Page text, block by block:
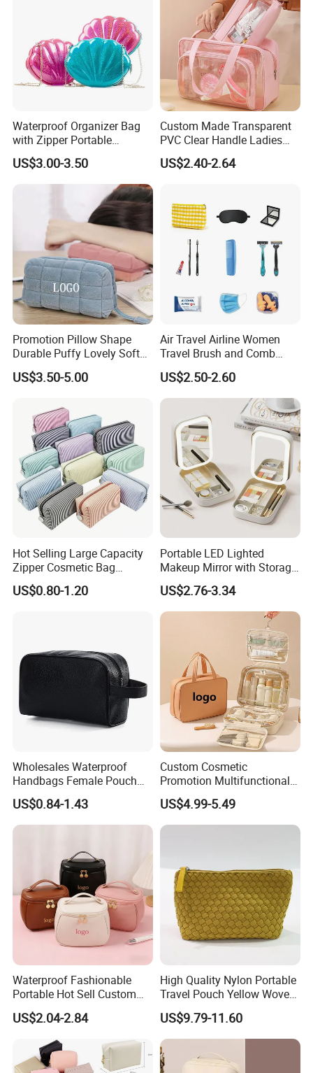
Waterproof Organizer Bag
with Zipper Portable
Makeup Cosmetic Bag for
Travel Bathroom Toiletry
Organizer
US$3.00-3.50
Custom Made Transparent
PVC Clear Handle Ladies
Cosmetic Bag Makeup Case
Women Handbag Pink
US$2.40-2.64
Promotion Pillow Shape
Durable Puffy Lovely Soft
Comfortable Pen Cosmetic
Storage Large Capacity
Accesorries Winter Makeup
Bag
US$3.50-5.00
Air Travel Airline Women
Travel Brush and Comb
Amenity Kit
US$2.50-2.60
Hot Selling Large Capacity
Zipper Cosmetic Bag
Fashion Student Makeup
Case Striped Travel Storage
US$0.80-1.20
Portable LED Lighted
Makeup Mirror with Storage
for Travel & Going out
US$2.76-3.34
Wholesales Waterproof
Handbags Female Pouch
Bag Men Travel Toiletries
Organizer PU Leather
Cosmetic Bag Portable
US$0.84-1.43
Custom Cosmetic
Promotion Multifunctional
Fashion Large Capacity
Lady Waterproof Oxford
Cloth Hook Beauty
US$4.99-5.49
Waterproof Fashionable
Portable Hot Sell Custom
Logo Clear PU Makeup
Brush Beauty Skin Care
Pouch Multi-Functional
Large Capacity Cosmetic
Toiletry Bag
US$2.04-2.84
High Quality Nylon Portable
Travel Pouch Yellow Woven
Cosmetic Bag with Zipper
Baseplate
US$9.79-11.60